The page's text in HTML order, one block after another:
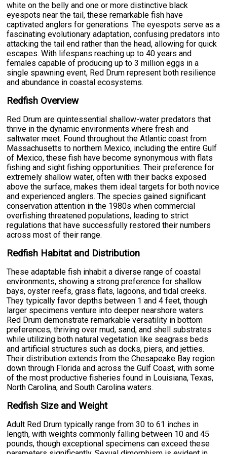
white on the belly and one or more distinctive black
eyespots near the tail, these remarkable fish have
captivated anglers for generations. The eyespots serve as a
fascinating evolutionary adaptation, confusing predators into
attacking the tail end rather than the head, allowing for quick
escapes. With lifespans reaching up to 40 years and
females capable of producing up to 3 million eggs in a
single spawning event, Red Drum represent both resilience
and abundance in coastal ecosystems.
Redfish Overview
Red Drum are quintessential shallow-water predators that
thrive in the dynamic environments where fresh and
saltwater meet. Found throughout the Atlantic coast from
Massachusetts to northern Mexico, including the entire Gulf
of Mexico, these fish have become synonymous with flats
fishing and sight fishing opportunities. Their preference for
extremely shallow water, often with their backs exposed
above the surface, makes them ideal targets for both novice
and experienced anglers. The species gained significant
conservation attention in the 1980s when commercial
overfishing threatened populations, leading to strict
regulations that have successfully restored their numbers
across most of their range.
Redfish Habitat and Distribution
These adaptable fish inhabit a diverse range of coastal
environments, showing a strong preference for shallow
bays, oyster reefs, grass flats, lagoons, and tidal creeks.
They typically favor depths between 1 and 4 feet, though
larger specimens venture into deeper nearshore waters.
Red Drum demonstrate remarkable versatility in bottom
preferences, thriving over mud, sand, and shell substrates
while utilizing both natural vegetation like seagrass beds
and artificial structures such as docks, piers, and jetties.
Their distribution extends from the Chesapeake Bay region
down through Florida and across the Gulf Coast, with some
of the most productive fisheries found in Louisiana, Texas,
North Carolina, and South Carolina waters.
Redfish Size and Weight
Adult Red Drum typically range from 30 to 61 inches in
length, with weights commonly falling between 10 and 45
pounds, though exceptional specimens can exceed these